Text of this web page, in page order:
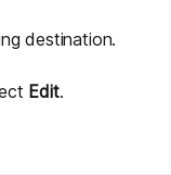
destination.
Edit.